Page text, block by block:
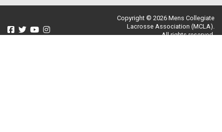
Copyright © 2026 Mens Collegiate
Lacrosse Association (MCLA).
All rights reserved.